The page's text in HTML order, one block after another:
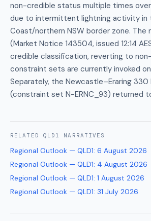
non-credible status multiple times
due to intermittent lightning activity in
Coast/northern NSW border zone.
(Market Notice 143504, issued 12:14
credible classification, reverting to
constraint sets are currently invoked
Separately, the Newcastle–Eraring 330
(constraint set N-ERNC_93) returned
RELATED QLD1 NARRATIVES
Regional Outlook — QLD1: 6 August 2026
Regional Outlook — QLD1: 4 August 2026
Regional Outlook — QLD1: 1 August 2026
Regional Outlook — QLD1: 31 July 2026